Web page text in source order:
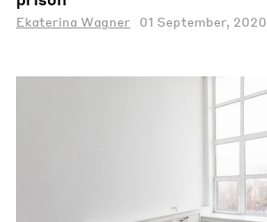
Ekaterina Wagner 01 September, 2020